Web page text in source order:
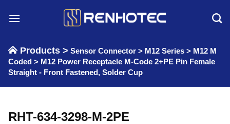
Products > Sensor Connector > M12 Series > M12 M
Coded > M12 Power Receptacle M-Code 2+PE Pin Female
Straight - Front Fastened, Solder Cup
RHT-634-3298-M-2PE